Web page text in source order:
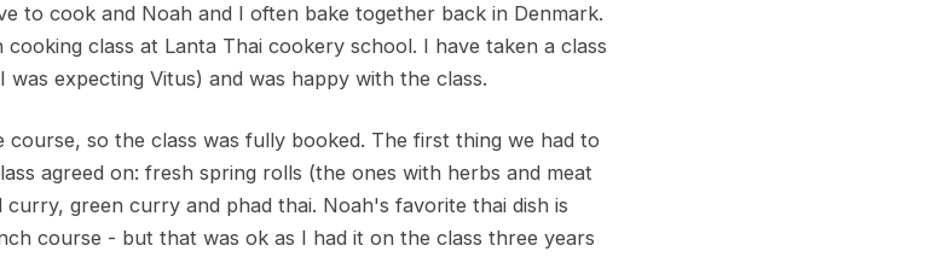
to cook and Noah and I often bake together back in Denmark.
class at Lanta Thai cookery school. I have taken a class
expecting Vitus) and was happy with the class.
so the class was fully booked. The first thing we had to
agreed on: fresh spring rolls (the ones with herbs and meat
green curry and phad thai. Noah's favorite thai dish is
course - but that was ok as I had it on the class three years